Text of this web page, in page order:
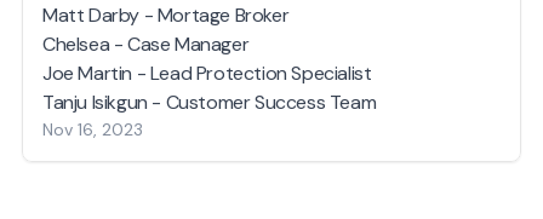
Matt Darby - Mortage Broker
Chelsea - Case Manager
Joe Martin - Lead Protection Specialist
Tanju Isikgun - Customer Success Team
Nov 16, 2023